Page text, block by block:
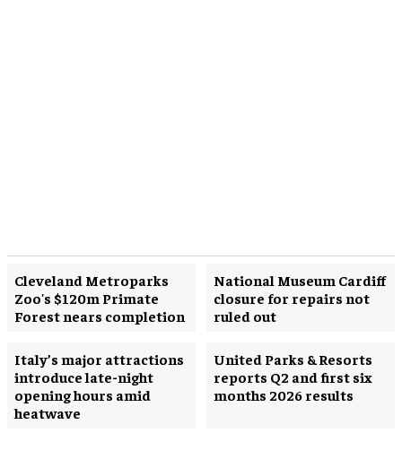
Cleveland Metroparks
Zoo's $120m Primate
Forest nears completion
National Museum Cardiff
closure for repairs not
ruled out
Italy’s major attractions
introduce late-night
opening hours amid
heatwave
United Parks & Resorts
reports Q2 and first six
months 2026 results